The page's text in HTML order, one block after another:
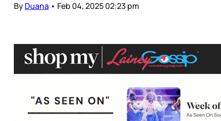
ByDuana • Feb 04, 2025 02:23 pm